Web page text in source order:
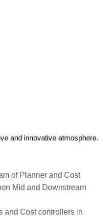
and innovative atmosphere.
of Planner and Cost
Mid and Downstream
and Cost controllers in